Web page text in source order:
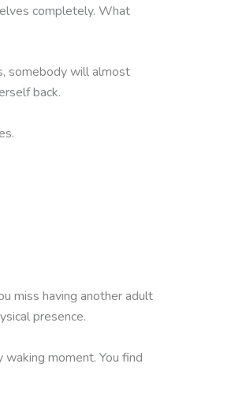
completely. What
somebody will almost
back.
miss having another adult
presence.
moment. You find